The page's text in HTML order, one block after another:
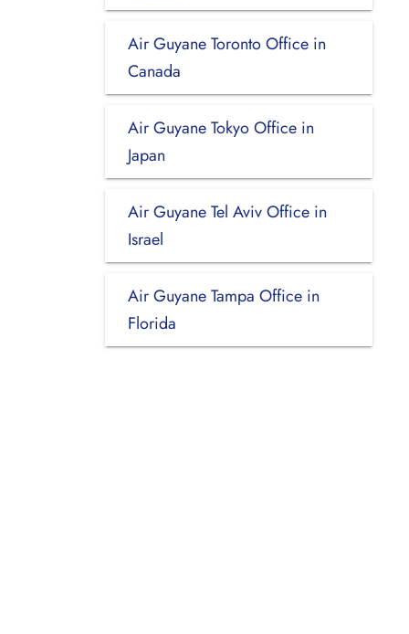
Air Guyane Toronto Office in
Canada
Air Guyane Tokyo Office in
Japan
Air Guyane Tel Aviv Office in
Israel
Air Guyane Tampa Office in
Florida